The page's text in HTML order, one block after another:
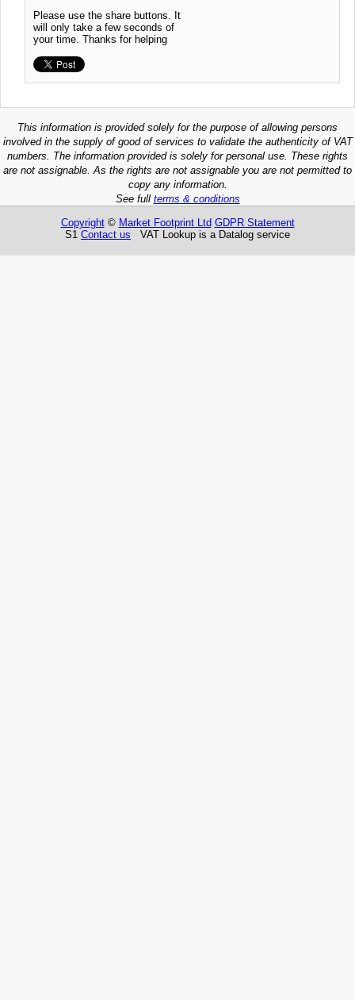
Please use the share buttons. It
will only take a few seconds of
your time. Thanks for helping
This information is provided solely for the purpose of allowing persons
involved in the supply of good of services to validate the authenticity of VAT
numbers. The information provided is solely for personal use. These rights
are not assignable. As the rights are not assignable you are not permitted to
copy any information.
See full terms & conditions
Copyright© Market Footprint Ltd GDPR Statement
S1 Contact us VAT Lookup is a Datalog service